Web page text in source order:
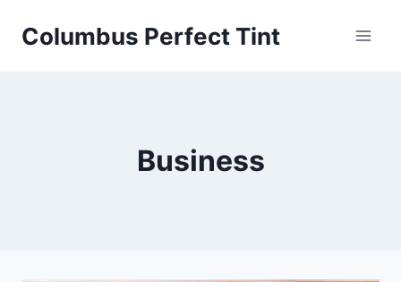
Columbus Perfect Tint
Business